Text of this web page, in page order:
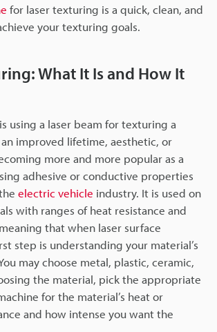
for laser texturing is a quick, clean, and
your texturing goals.
What It Is and How It
using a laser beam for texturing a
improved lifetime, aesthetic, or
more and more popular as a
adhesive or conductive properties
electric vehicle industry. It is used on
with ranges of heat resistance and
that when laser surface
step is understanding your material’s
may choose metal, plastic, ceramic,
the material, pick the appropriate
for the material’s heat or
and how intense you want the